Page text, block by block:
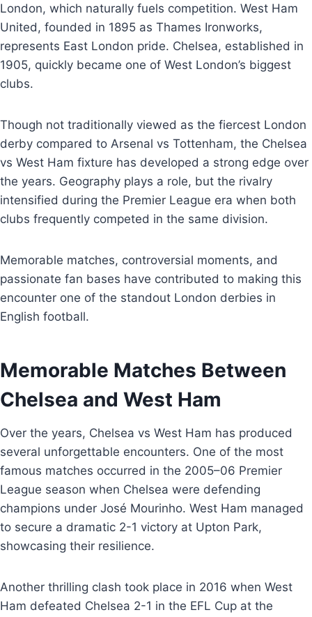
London, which naturally fuels competition. West Ham
United, founded in 1895 as Thames Ironworks,
represents East London pride. Chelsea, established in
1905, quickly became one of West London’s biggest
clubs.
Though not traditionally viewed as the fiercest London
derby compared to Arsenal vs Tottenham, the Chelsea
vs West Ham fixture has developed a strong edge over
the years. Geography plays a role, but the rivalry
intensified during the Premier League era when both
clubs frequently competed in the same division.
Memorable matches, controversial moments, and
passionate fan bases have contributed to making this
encounter one of the standout London derbies in
English football.
Memorable Matches Between
Chelsea and West Ham
Over the years, Chelsea vs West Ham has produced
several unforgettable encounters. One of the most
famous matches occurred in the 2005–06 Premier
League season when Chelsea were defending
champions under José Mourinho. West Ham managed
to secure a dramatic 2-1 victory at Upton Park,
showcasing their resilience.
Another thrilling clash took place in 2016 when West
Ham defeated Chelsea 2-1 in the EFL Cup at the